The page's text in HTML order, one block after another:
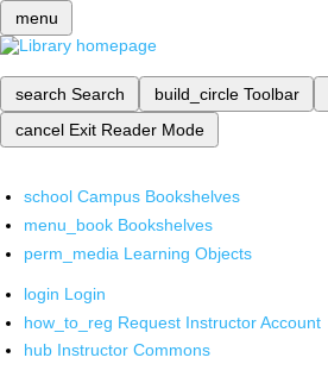
menu
search Search build_circle Toolbar
cancel Exit Reader Mode
school Campus Bookshelves
menu_book Bookshelves
perm_media Learning Objects
login Login
how_to_reg Request Instructor Account
hub Instructor Commons